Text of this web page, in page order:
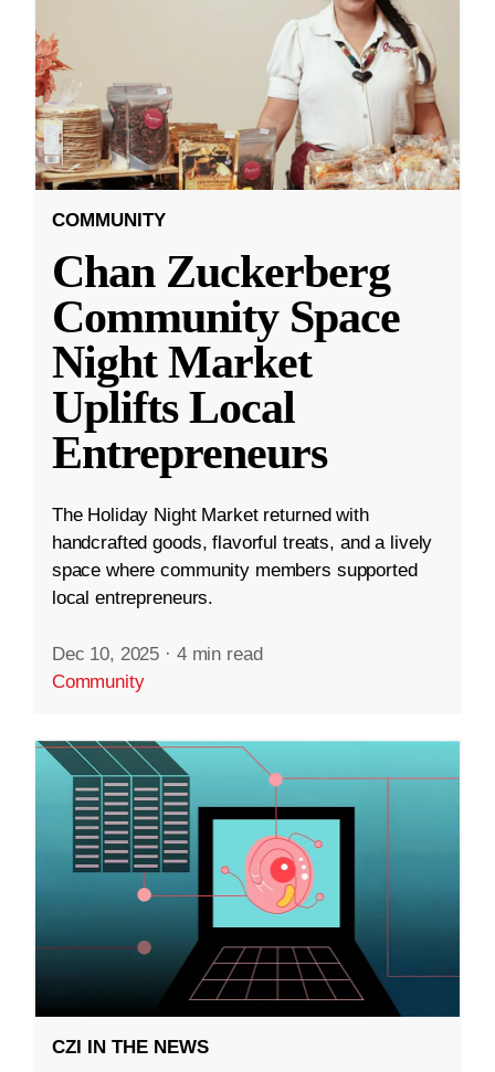
COMMUNITY
Chan Zuckerberg
Community Space
Night Market
Uplifts Local
Entrepreneurs
The Holiday Night Market returned with
handcrafted goods, flavorful treats, and a lively
space where community members supported
local entrepreneurs.
Dec 10, 2025 · 4 min read
Community
CZI IN THE NEWS